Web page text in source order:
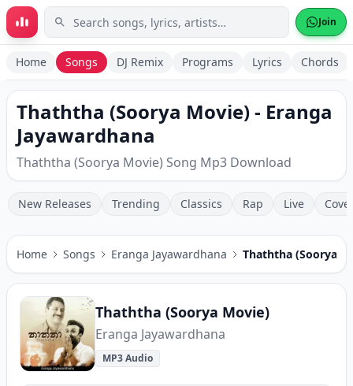
Skip to main content Join
Home Songs DJ Remix Programs Lyrics Chords
Thaththa (Soorya Movie) - Eranga
Jayawardhana
Thaththa (Soorya Movie) Song Mp3 Download
New Releases Trending Classics Rap Live
Home Songs Eranga Jayawardhana Thaththa (Soorya
Thaththa (Soorya Movie)
Eranga Jayawardhana
MP3 Audio